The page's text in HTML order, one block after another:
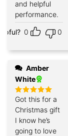
and helpful
performance.
0 0
White
Rated5
out of 5
Got this for a
Christmas gift
I know he’s
going to love